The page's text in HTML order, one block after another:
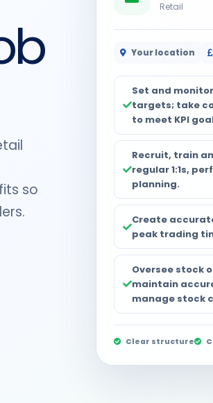
so
Retail
Your location
Set and
targets; take
to meet KPI
Recruit, train
regular 1:1s,
planning.
Create
peak trading
Oversee stock
maintain
manage stock
Clear structure